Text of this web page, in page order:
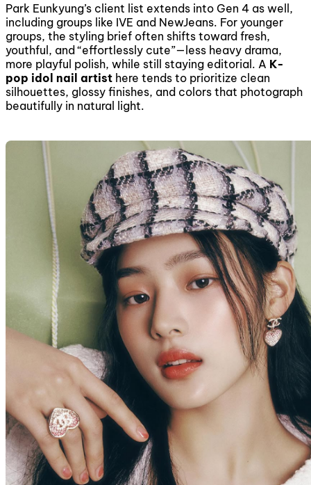
Park Eunkyung’s client list extends into Gen 4 as well,
including groups like IVE and NewJeans. For younger
groups, the styling brief often shifts toward fresh,
youthful, and “effortlessly cute”—less heavy drama,
more playful polish, while still staying editorial. A K-
pop idol nail artist here tends to prioritize clean
silhouettes, glossy finishes, and colors that photograph
beautifully in natural light.